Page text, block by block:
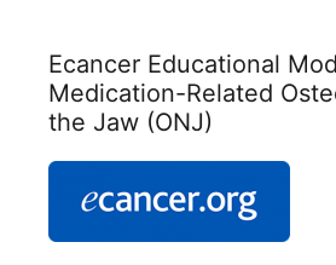
Ecancer Educational
Medication-Related
the Jaw (ONJ)